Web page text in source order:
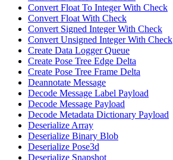
Convert Float To Integer With Check
Convert Float With Check
Convert Signed Integer With Check
Convert Unsigned Integer With Check
Create Data Logger Queue
Create Pose Tree Edge Delta
Create Pose Tree Frame Delta
Deannotate Message
Decode Message Label Payload
Decode Message Payload
Decode Metadata Dictionary Payload
Deserialize Array
Deserialize Binary Blob
Deserialize Pose3d
Deserialize Snapshot